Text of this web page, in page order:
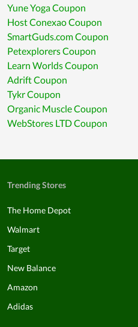
Yune Yoga Coupon
Host Conexao Coupon
SmartGuds.com Coupon
Petexplorers Coupon
Learn Worlds Coupon
Adrift Coupon
Tykr Coupon
Organic Muscle Coupon
WebStores LTD Coupon
Trending Stores
The Home Depot
Walmart
Target
New Balance
Amazon
Adidas